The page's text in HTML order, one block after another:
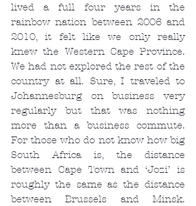
lived a full four years in the
rainbow nation between 2006 and
2010, it felt like we only really
knew the Western Cape Province.
We had not explored the rest of the
country at all. Sure, I traveled to
Johannesburg on business very
regularly but that was nothing
more than a business commute.
For those who do not know how big
South Africa is, the distance
between Cape Town and ‘Jozi’ is
roughly the same as the distance
between Brussels and Minsk.